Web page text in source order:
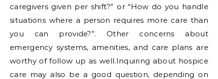
caregivers given per shift?” or “How do you handle
situations where a person requires more care than
you can provide?”. Other concerns about
emergency systems, amenities, and care plans are
worthy of follow up as well.Inquiring about hospice
care may also be a good question, depending on